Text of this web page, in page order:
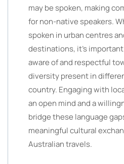
may be spoken, making
for non-native speakers.
spoken in urban centres
destinations, it’s
aware of and respectful
diversity present in
country. Engaging with
an open mind and a
bridge these language
meaningful cultural
Australian travels.